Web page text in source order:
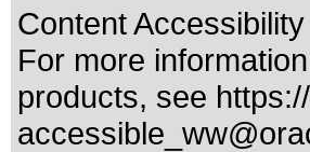
Content
For more
products, see